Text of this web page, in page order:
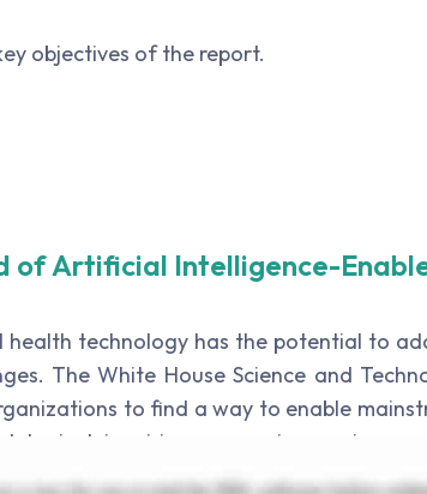
objectives of the report.
of Artificial Intelligence-
health technology has the potential to
The White House Science and
to find a way to enable
logical inquiries concerning various
and Prevention likewise perceives